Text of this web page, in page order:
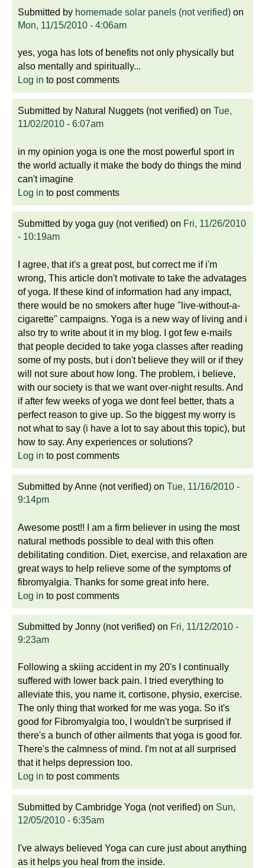
Submitted by homemade solar panels (not verified) on
Mon, 11/15/2010 - 4:06am
yes, yoga has lots of benefits not only physically but
also mentally and spiritually...
Log in to post comments
Submitted by Natural Nuggets (not verified) on Tue,
11/02/2010 - 6:07am
in my opinion yoga is one the most powerful sport in
the world actually it make the body do things the mind
can't imagine
Log in to post comments
Submitted by yoga guy (not verified) on Fri, 11/26/2010
- 10:19am
I agree, that it's a great post, but correct me if i'm
wrong, This article don't motivate to take the advatages
of yoga. If these kind of information had any impact,
there would be no smokers after huge "live-without-a-
cigarette" campaigns. Yoga is a new way of living and i
also try to write about it in my blog. I got few e-mails
that people decided to take yoga classes after reading
some of my posts, but i don't believe they will or if they
will not sure about how long. The problem, i believe,
with our society is that we want over-night results. And
if after few weeks of yoga we dont feel better, thats a
perfect reason to give up. So the biggest my worry is
not what to say (i have a lot to say about this topic), but
how to say. Any experiences or solutions?
Log in to post comments
Submitted byAnne (not verified) on Tue, 11/16/2010 -
9:14pm
Awesome post!! I am a firm believer in using the most
natural methods possible to deal with this often
debilitating condition. Diet, exercise, and relaxation are
great ways to help relieve some of the symptoms of
fibromyalgia. Thanks for some great info here.
Log in to post comments
Submitted by Jonny (not verified) on Fri, 11/12/2010 -
9:23am
Following a skiing accident in my 20's I continually
suffered with lower back pain. I tried everything to
alleviate this, you name it, cortisone, physio, exercise.
The only thing that worked for me was yoga. So it's
good for Fibromyalgia too, I wouldn't be surprised if
there's a bunch of other ailments that yoga is good for.
There's the calmness of mind. I'm not at all surprised
that it helps depression too.
Log in to post comments
Submitted by Cambridge Yoga (not verified) on Sun,
12/05/2010 - 6:35am
I've always believed Yoga can cure just about anything
as it helps you heal from the inside.